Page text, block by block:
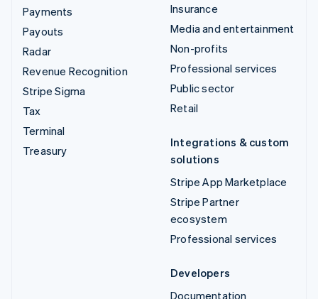
Payments
Payouts
Radar
Revenue Recognition
Stripe Sigma
Tax
Terminal
Treasury
Insurance
Media and entertainment
Non-profits
Professional services
Public sector
Retail
Integrations & custom
solutions
Stripe App Marketplace
Stripe Partner
ecosystem
Professional services
Developers
Documentation